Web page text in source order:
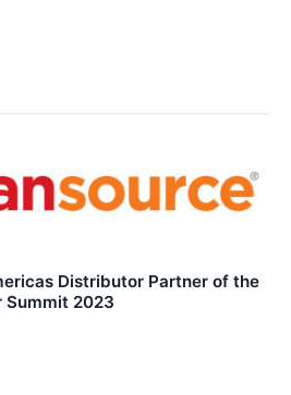
Distributor Partner of the
Summit 2023